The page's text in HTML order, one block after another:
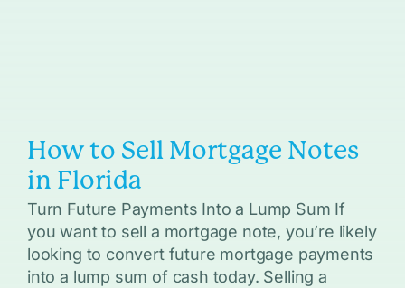
How to Sell Mortgage Notes
in Florida
Turn Future Payments Into a Lump Sum If
you want to sell a mortgage note, you’re likely
looking to convert future mortgage payments
into a lump sum of cash today. Selling a